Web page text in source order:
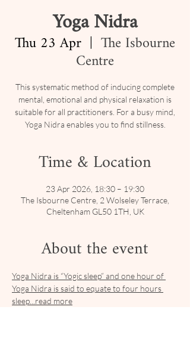
Yoga Nidra
Thu 23 Apr
  |
The Isbourne
Centre
This systematic method of inducing complete
mental, emotional and physical relaxation is
suitable for all practitioners. For a busy mind,
Yoga Nidra enables you to find stillness.
Time & Location
23 Apr 2026, 18:30 – 19:30
The Isbourne Centre, 2 Wolseley Terrace,
Cheltenham GL50 1TH, UK
About the event
Yoga Nidra is “Yogic sleep” and one hour of
Yoga Nidra is said to equate to four hours
sleep...read more